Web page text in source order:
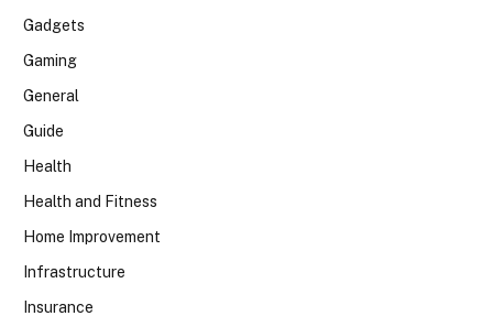
Gadgets
Gaming
General
Guide
Health
Health and Fitness
Home Improvement
Infrastructure
Insurance